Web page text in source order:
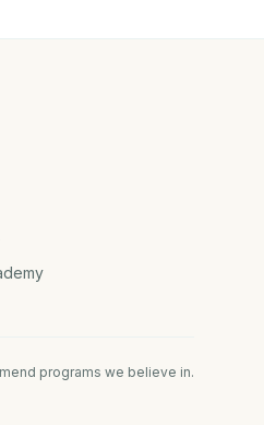
programs we believe in.